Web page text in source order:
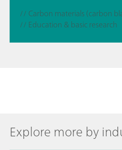
// Education & basic research
Explore more by